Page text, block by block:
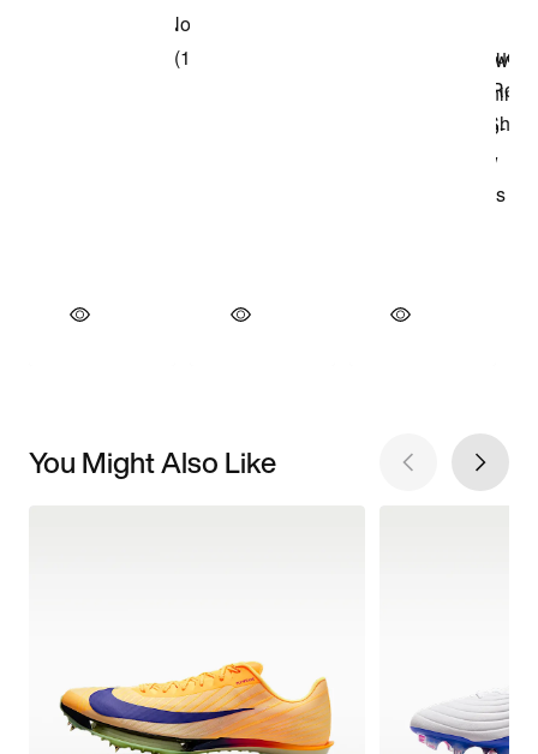
You Might Also Like